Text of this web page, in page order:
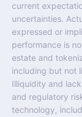
current
uncertainties.
expressed or
performance is
estate and
including but not
Illiquidity and
and regulatory
technology,